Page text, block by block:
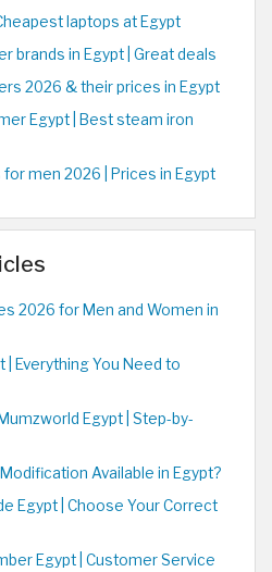
laptops at Egypt
brands in Egypt | Great deals
2026 & their prices in Egypt
Egypt | Best steam iron
men 2026 | Prices in Egypt
2026 for Men and Women in
| Everything You Need to
Egypt | Step-by-
Available in Egypt?
Egypt | Choose Your Correct
Egypt | Customer Service